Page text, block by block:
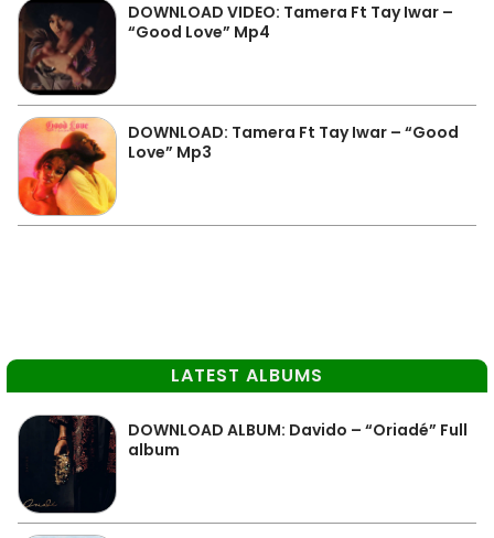
DOWNLOAD VIDEO: Tamera Ft Tay Iwar –
“Good Love” Mp4
DOWNLOAD: Tamera Ft Tay Iwar – “Good
Love” Mp3
LATEST ALBUMS
DOWNLOAD ALBUM: Davido – “Oriadé” Full
album